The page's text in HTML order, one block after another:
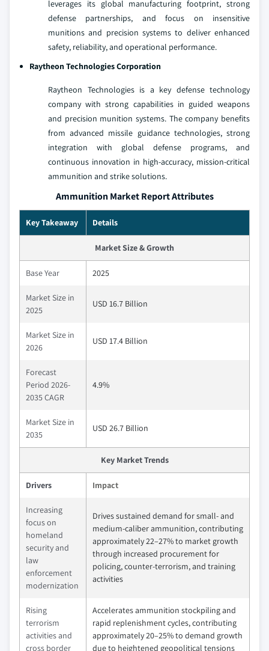
leverages its global manufacturing footprint, strong
defense partnerships, and focus on insensitive
munitions and precision systems to deliver enhanced
safety, reliability, and operational performance.
Raytheon Technologies Corporation
Raytheon Technologies is a key defense technology
company with strong capabilities in guided weapons
and precision munition systems. The company benefits
from advanced missile guidance technologies, strong
integration with global defense programs, and
continuous innovation in high-accuracy, mission-critical
ammunition and strike solutions.
Ammunition Market Report Attributes
Key Takeaway Details
Market Size & Growth
Base Year 2025
Market Size in
2025
USD 16.7 Billion
Market Size in
2026
USD 17.4 Billion
Forecast
Period 2026-
2035 CAGR
4.9%
Market Size in
2035
USD 26.7 Billion
Key Market Trends
Drivers Impact
Increasing
focus on
homeland
security and
law
enforcement
modernization
Drives sustained demand for small- and
medium-caliber ammunition, contributing
approximately 22–27% to market growth
through increased procurement for
policing, counter-terrorism, and training
activities
Rising
terrorism
activities and
cross border
Accelerates ammunition stockpiling and
rapid replenishment cycles, contributing
approximately 20–25% to demand growth
due to heightened geopolitical tensions